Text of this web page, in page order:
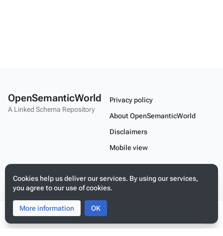
Toggle
search
Toggle
menu
Cookies help us deliver our services. By using our services,
you agree to our use of cookies.
More information OK
OpenSemanticWorld
A Linked Schema Repository
Privacy policy
About OpenSemanticWorld
Disclaimers
Mobile view
Build your application on shared schemas and templates for linked
data